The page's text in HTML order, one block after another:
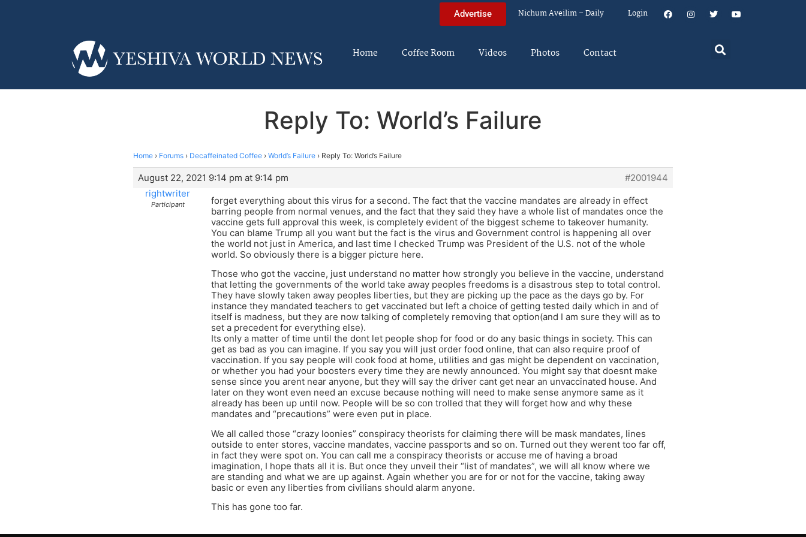
Advertise Nichum Aveilim – Daily Login
Home Coffee Room Videos Photos Contact
Reply To: World’s Failure
Home › Forums › Decaffeinated Coffee › World’s Failure › Reply To: World’s Failure
August 22, 2021 9:14 pm at 9:14 pm
#2001944
rightwriter
Participant
forget everything about this virus for a second. The fact that the vaccine mandates are already in effect
barring people from normal venues, and the fact that they said they have a whole list of mandates once the
vaccine gets full approval this week, is completely evident of the biggest scheme to takeover humanity.
You can blame Trump all you want but the fact is the virus and Government control is happening all over
the world not just in America, and last time I checked Trump was President of the U.S. not of the whole
world. So obviously there is a bigger picture here.
Those who got the vaccine, just understand no matter how strongly you believe in the vaccine, understand
that letting the governments of the world take away peoples freedoms is a disastrous step to total control.
They have slowly taken away peoples liberties, but they are picking up the pace as the days go by. For
instance they mandated teachers to get vaccinated but left a choice of getting tested daily which in and of
itself is madness, but they are now talking of completely removing that option(and I am sure they will as to
set a precedent for everything else).
Its only a matter of time until the dont let people shop for food or do any basic things in society. This can
get as bad as you can imagine. If you say you will just order food online, that can also require proof of
vaccination. If you say people will cook food at home, utilities and gas might be dependent on vaccination,
or whether you had your boosters every time they are newly announced. You might say that doesnt make
sense since you arent near anyone, but they will say the driver cant get near an unvaccinated house. And
later on they wont even need an excuse because nothing will need to make sense anymore same as it
already has been up until now. People will be so con trolled that they will forget how and why these
mandates and “precautions” were even put in place.
We all called those “crazy loonies” conspiracy theorists for claiming there will be mask mandates, lines
outside to enter stores, vaccine mandates, vaccine passports and so on. Turned out they werent too far off,
in fact they were spot on. You can call me a conspiracy theorists or accuse me of having a broad
imagination, I hope thats all it is. But once they unveil their “list of mandates”, we will all know where we
are standing and what we are up against. Again whether you are for or not for the vaccine, taking away
basic or even any liberties from civilians should alarm anyone.
This has gone too far.